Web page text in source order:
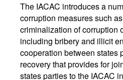
GRENADA
GUATEMALA
GUYANA
The IACAC introduces a
corruption measures such as
criminalization of corruption
including bribery and illicit
cooperation between states
recovery that provides for
states parties to the IACAC